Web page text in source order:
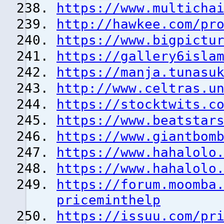
https://
http://hawkee.com/
https://
https://
https://
http://
https://
https://
https://
https://
https://
https://
priceminthelp
https://issuu.com/